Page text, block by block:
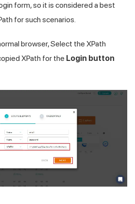
form, so it is considered a best
for such scenarios.
browser, Select the XPath
XPath for the Login button